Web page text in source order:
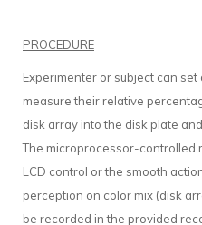
PROCEDURE
Experimenter or subject can
measure their relative
disk array into the disk plate
The microprocessor-controlled
LCD control or the smooth
perception on color mix (disk
be recorded in the provided